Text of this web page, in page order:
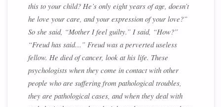
this to your child? He’s only eight years of age, doesn’t
he love your care, and your expression of your love?”
So she said, “Mother I feel guilty.” I said, “How?”
“Freud has said…” Freud was a perverted useless
fellow. He died of cancer, look at his life. These
psychologists when they come in contact with other
people who are suffering from pathological troubles,
they are pathological cases, and when they deal with